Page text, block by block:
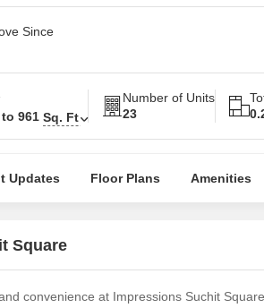
Since
to 961 Sq. Ft
Number of Units
23
Updates Floor Plans Amenities
Square
convenience at Impressions Suchit